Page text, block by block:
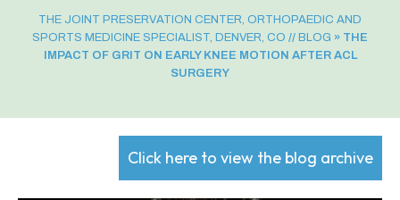
THE JOINT PRESERVATION CENTER, ORTHOPAEDIC AND
SPORTS MEDICINE SPECIALIST, DENVER, CO // BLOG » THE
IMPACT OF GRIT ON EARLY KNEE MOTION AFTER ACL
SURGERY
Click here to view the blog archive